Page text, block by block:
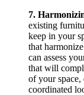
7.
existing
keep in your
that
can assess
that will
of your
coordinated